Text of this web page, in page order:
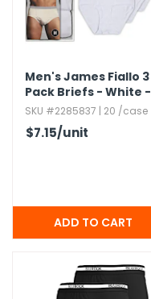
Men's James Fiallo 3
Pack Briefs - White -
S,​ M,​ L,​ XL
SKU #2285837 | 20 /case
$7.15/unit